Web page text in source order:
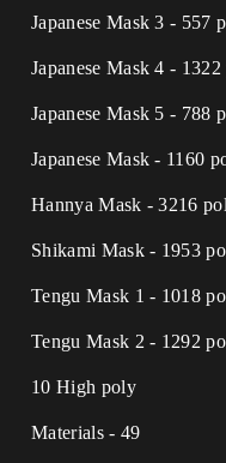
Japanese Mask 3 - 557
Japanese Mask 4 -
Japanese Mask 5 - 788
Japanese Mask - 1160
Hannya Mask - 3216
Shikami Mask - 1953
Tengu Mask 1 - 1018
Tengu Mask 2 - 1292
10 High poly
Materials - 49